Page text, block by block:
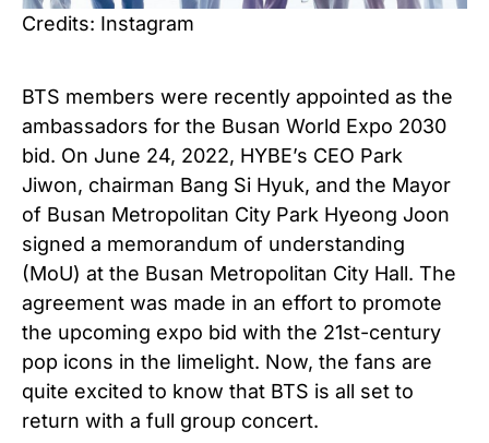
Credits: Instagram
BTS members were recently appointed as the
ambassadors for the Busan World Expo 2030
bid. On June 24, 2022, HYBE’s CEO Park
Jiwon, chairman Bang Si Hyuk, and the Mayor
of Busan Metropolitan City Park Hyeong Joon
signed a memorandum of understanding
(MoU) at the Busan Metropolitan City Hall. The
agreement was made in an effort to promote
the upcoming expo bid with the 21st-century
pop icons in the limelight. Now, the fans are
quite excited to know that BTS is all set to
return with a full group concert.